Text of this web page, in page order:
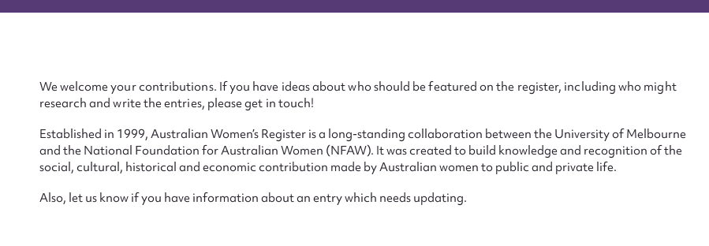
We welcome your contributions. If you have ideas about who should be featured on the register, including who might
research and write the entries, please get in touch!
Established in 1999, Australian Women’s Register is a long-standing collaboration between the University of Melbourne
and the National Foundation for Australian Women (NFAW). It was created to build knowledge and recognition of the
social, cultural, historical and economic contribution made by Australian women to public and private life.
Also, let us know if you have information about an entry which needs updating.